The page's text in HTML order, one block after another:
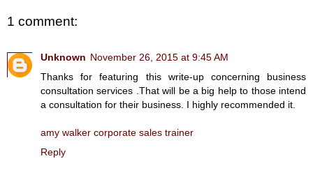
1 comment:
Unknown November 26, 2015 at 9:45 AM
Thanks for featuring this write-up concerning business
consultation services .That will be a big help to those intend
a consultation for their business. I highly recommended it.
amy walker corporate sales trainer
Reply